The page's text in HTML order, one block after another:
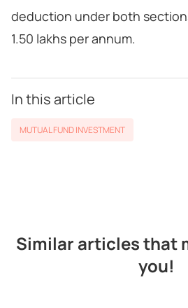
deduction under both
1.50 lakhs per annum.
In this article
MUTUAL FUND INVESTMENT
Similar articles that
you!